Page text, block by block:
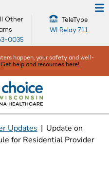
Other
0035
TeleType
WI Relay 711
happen, your safety and well-
Get help and resources here!
Updates | Update on
for Residential Provider